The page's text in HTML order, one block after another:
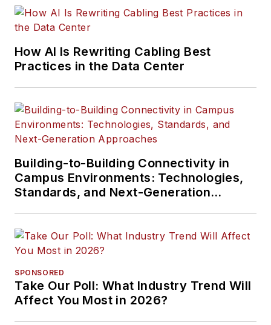
How AI Is Rewriting Cabling Best
Practices in the Data Center
Building-to-Building Connectivity in
Campus Environments: Technologies,
Standards, and Next-Generation
SPONSORED
Take Our Poll: What Industry Trend Will
Affect You Most in 2026?